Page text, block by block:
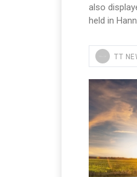
also
held in
TT